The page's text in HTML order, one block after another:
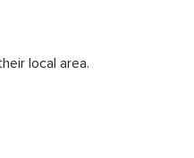
local area.